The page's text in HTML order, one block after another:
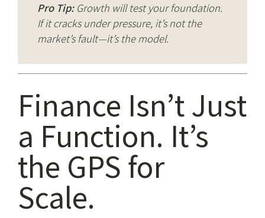
Pro Tip:Growth will test your foundation.
If it cracks under pressure, it’s not the
market’s fault—it’s the model.
Finance Isn’t Just
a Function. It’s
the GPS for
Scale.